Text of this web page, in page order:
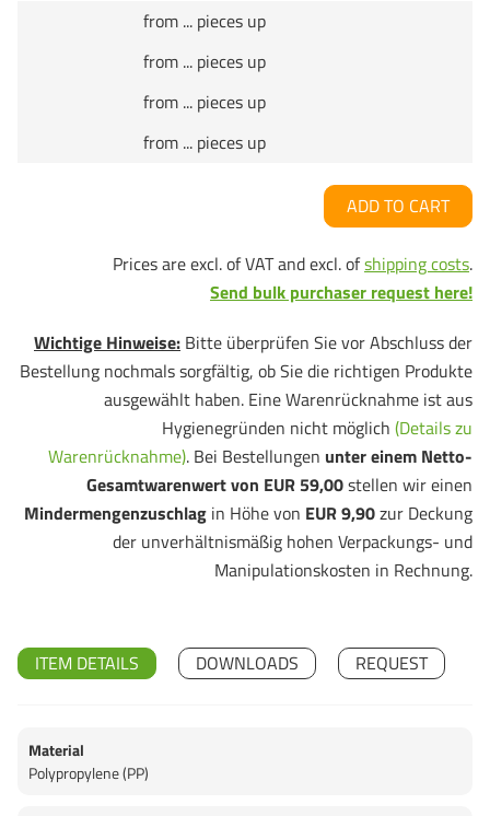
from ... pieces up
from ... pieces up
from ... pieces up
from ... pieces up
ADD TO CART
Prices are excl. of VAT and excl. ofshipping costs.
Send bulk purchaser request here!
Wichtige Hinweise: Bitte überprüfen Sie vor Abschluss der
Bestellung nochmals sorgfältig, ob Sie die richtigen Produkte
ausgewählt haben. Eine Warenrücknahme ist aus
Hygienegründen nicht möglich (Details zu
Warenrücknahme). Bei Bestellungen unter einem Netto-
Gesamtwarenwert von EUR 59,00stellen wir einen
Mindermengenzuschlag in Höhe von EUR 9,90zur Deckung
der unverhältnismäßig hohen Verpackungs- und
Manipulationskosten in Rechnung.
ITEM DETAILS
Material
Polypropylene (PP)
DOWNLOADS REQUEST